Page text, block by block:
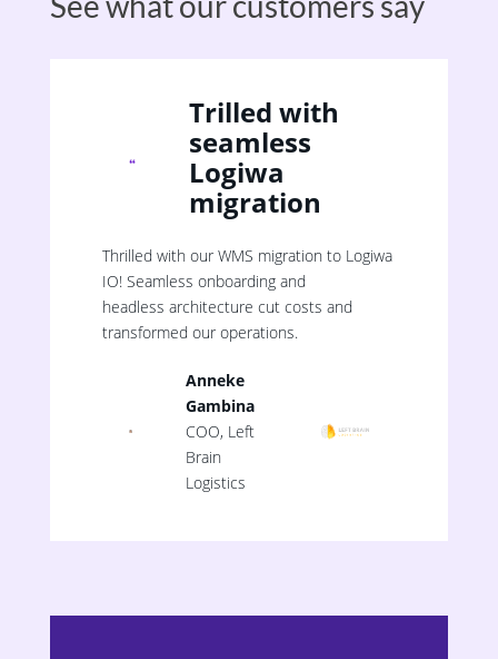
Trilled with
seamless
Logiwa
migration
Thrilled with our WMS migration to Logiwa
IO! Seamless onboarding and
headless architecture cut costs and
transformed our operations.
Anneke
Gambina
COO, Left
Brain
Logistics